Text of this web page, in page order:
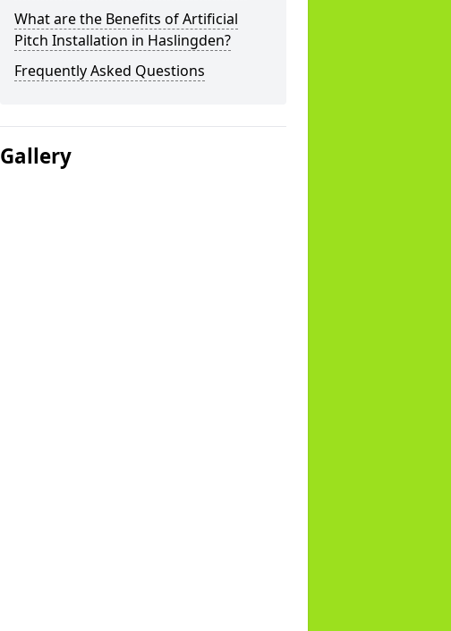
What are the Benefits of Artificial
Pitch Installation in Haslingden?
Frequently Asked Questions
Gallery